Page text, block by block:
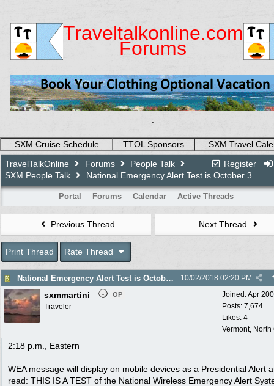
Traveltalkonline.com
Forums
SXM Cruise Schedule TTOL Sponsors
SXM Travel
Register
TravelTalkOnline Forums
People Talk
SXM People Talk
National Emergency Alert Test is October 3
Portal Forums Calendar Active Threads
Previous Thread Next Thread
Print Thread Rate Thread
National Emergency Alert Test is October 3 10/02/2018 02:20 PM
Joined:Apr
Posts: 7,674
Likes: 4
Vermont,
sxmmartini OP
Traveler
2:18 p.m., Eastern
WEA message will display on mobile devices as a Presidential Alert
read: THIS IS A TEST of the National Wireless Emergency Alert